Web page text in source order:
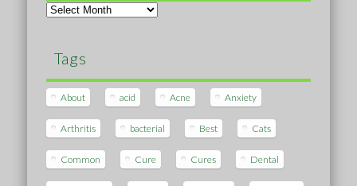
Archives
Tags
About acid Acne Anxiety
Arthritis bacterial Best Cats
Common Cure Cures Dental